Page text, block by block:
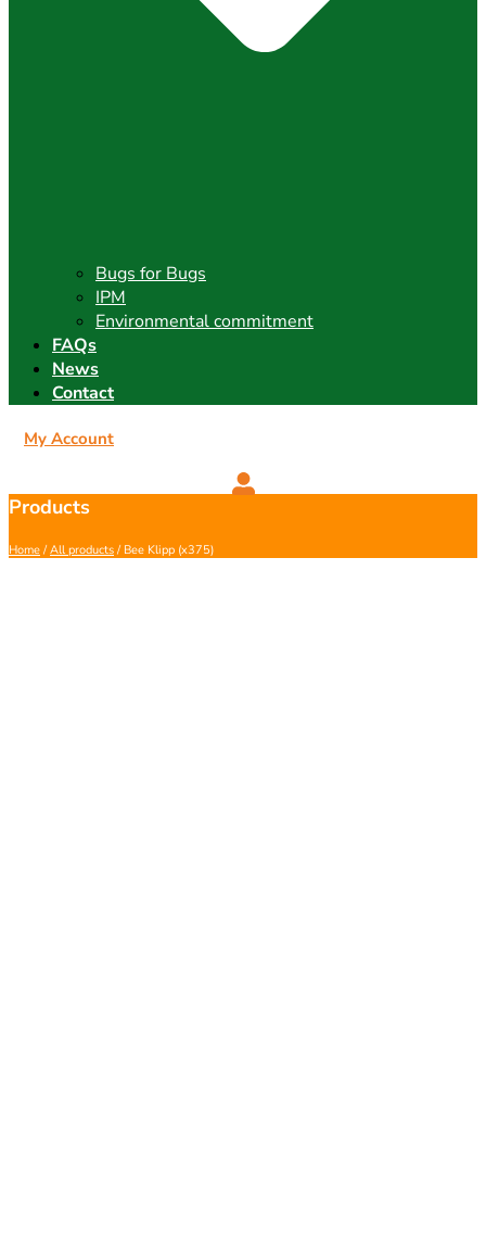
Bugs for Bugs
IPM
Environmental commitment
FAQs
News
Contact
My Account
Products
Home /All products / Bee Klipp (x375)